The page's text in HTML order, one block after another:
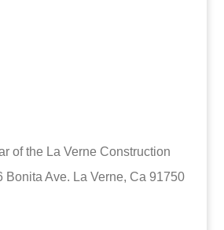
of the La Verne Construction
Bonita Ave. La Verne, Ca 91750